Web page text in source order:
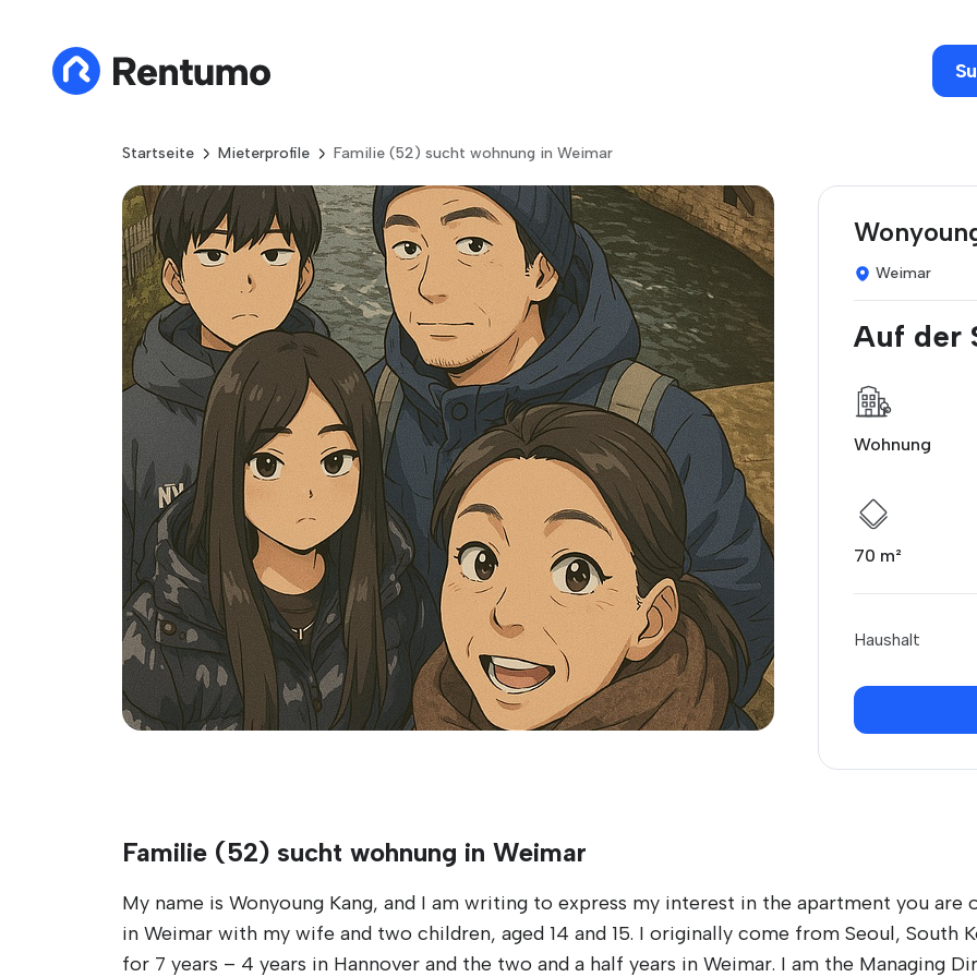
Startseite Mieterprofile Familie (52) sucht wohnung in Weimar
Weimar
Auf der
Wohnung
70 m²
Haushalt
Familie (52) sucht wohnung in Weimar
My name is Wonyoung Kang, and I am writing to express my interest in the apartment you
in Weimar with my wife and two children, aged 14 and 15. I originally come from Seoul, South
for 7 years – 4 years in Hannover and the two and a half years in Weimar. I am the Managing